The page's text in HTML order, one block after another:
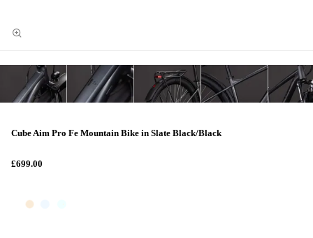
Cube Aim Pro Fe Mountain Bike in Slate Black/Black
£699.00